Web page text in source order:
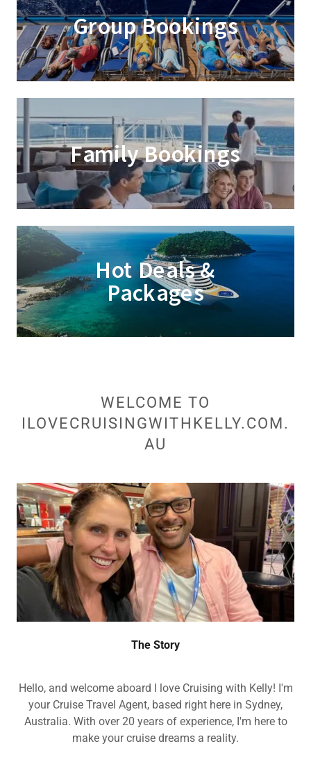
Group Bookings
Family Bookings
Hot Deals &
Packages
WELCOME TO
ILOVECRUISINGWITHKELLY.COM.
AU
The Story
Hello, and welcome aboard I love Cruising with Kelly! I'm
your Cruise Travel Agent, based right here in Sydney,
Australia. With over 20 years of experience, I'm here to
make your cruise dreams a reality.